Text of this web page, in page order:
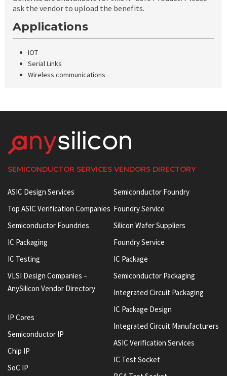
ask the vendor to upload the benefits.
Applications
IOT
Serial Links
Wireless communications
SEMICONDUCTOR SERVICES VENDORS DIRECTORY
ASIC Design Services
Top ASIC Verification Companies
Semiconductor Foundries
IC Packaging
IC Testing
VLSI Design Companies –
AnySilicon Vendor Directory
IP Cores
Semiconductor IP
Chip IP
SoC IP
Semiconductor Foundry
Foundry Service
Silicon Wafer Suppliers
Foundry Service
IC Package
Semiconductor Packaging
Integrated Circuit Packaging
IC Package Design
Integrated Circuit Manufacturers
ASIC Verification Services
IC Test Socket